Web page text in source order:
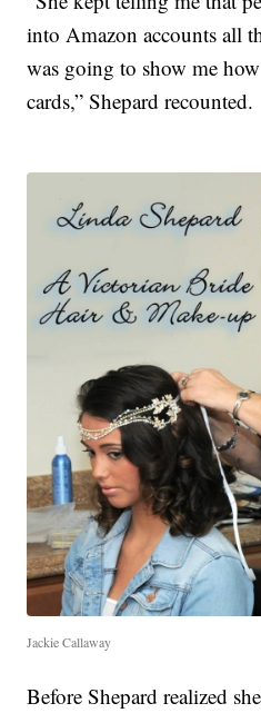
into Amazon accounts all
was going to show me
cards,” Shepard recounted.
Jackie Callaway
Before Shepard realized